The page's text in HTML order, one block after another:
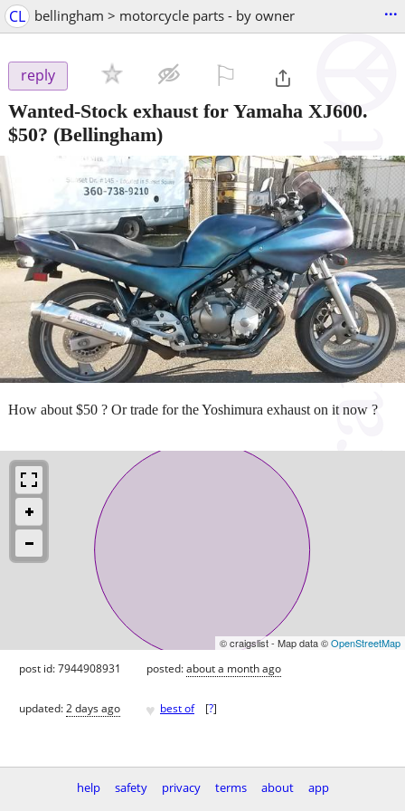
CL bellingham > motorcycle parts - by owner ...
reply
Wanted-Stock exhaust for Yamaha XJ600.
$50? (Bellingham)
How about $50 ? Or trade for the Yoshimura exhaust on it now ?
© craigslist - Map data ©OpenStreetMap
post id: 7944908931 posted:about a month ago
updated:2 days ago ♥ best of [?]
help safety privacy terms about
app